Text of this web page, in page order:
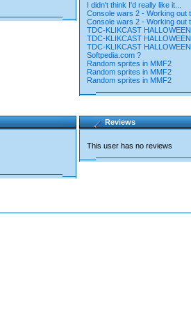
I didn't think I'd really like it...
Console wars 2 - Working out
Console wars 2 - Working out
TDC-KLIKCAST
TDC-KLIKCAST
TDC-KLIKCAST
Softpedia.com ?
Random sprites in MMF2
Random sprites in MMF2
Random sprites in MMF2
Reviews
This user has no reviews